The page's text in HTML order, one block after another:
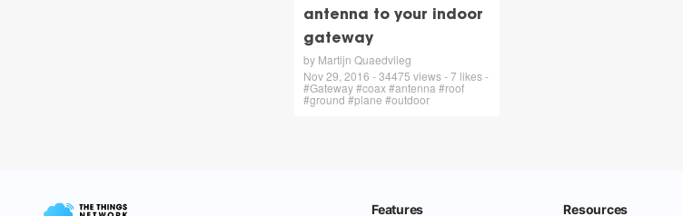
antenna to your indoor
gateway
by Martijn Quaedvlieg
Nov 29, 2016 - 34475 views - 7 likes -
#Gateway #coax #antenna #roof
#ground #plane #outdoor